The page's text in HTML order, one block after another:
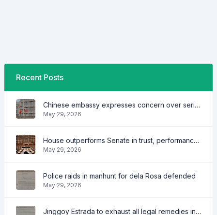
Recent Posts
Chinese embassy expresses concern over series of arrest of citizens
May 29, 2026
House outperforms Senate in trust, performance ratings — survey
May 29, 2026
Police raids in manhunt for dela Rosa defended
May 29, 2026
Jinggoy Estrada to exhaust all legal remedies in facing plunder charges